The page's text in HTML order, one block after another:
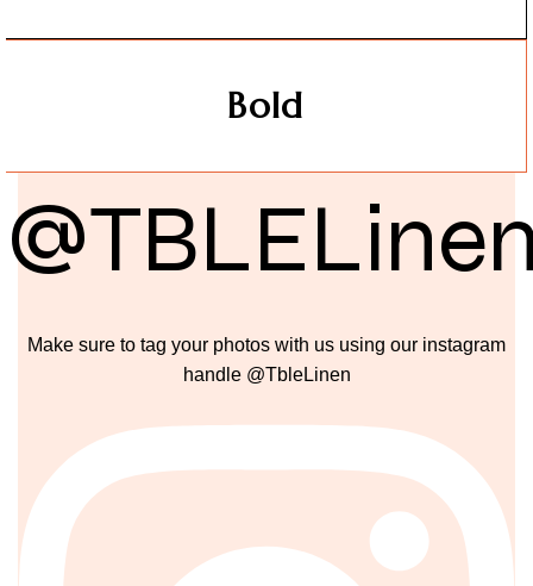
Bold
Make sure to tag your photos with us using our instagram
handle @TbleLinen